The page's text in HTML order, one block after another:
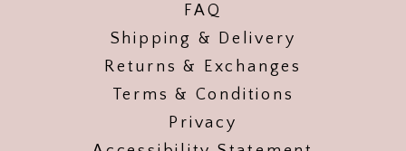
FAQ
Shipping & Delivery
Returns & Exchanges
Terms & Conditions
Privacy